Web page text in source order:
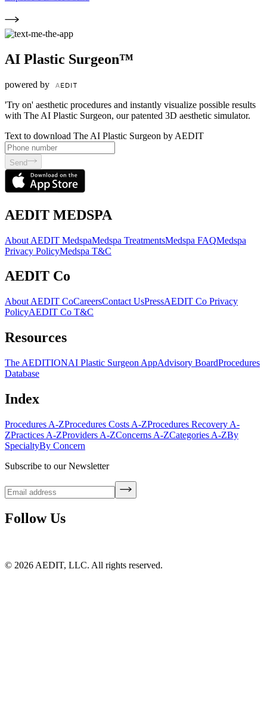
AI Plastic Surgeon™
powered by
'Try on' aesthetic procedures and instantly visualize possible results
with The AI Plastic Surgeon, our patented 3D aesthetic simulator.
Text to download The AI Plastic Surgeon by AEDIT
Send
AEDIT MEDSPA
About AEDIT MedspaMedspa TreatmentsMedspa FAQMedspa
Privacy PolicyMedspa T&C
AEDIT Co
About AEDIT CoCareersContact UsPressAEDIT Co Privacy
PolicyAEDIT Co T&C
Resources
The AEDITIONAI Plastic Surgeon AppAdvisory BoardProcedures
Database
Index
Procedures A-ZProcedures Costs A-ZProcedures Recovery A-
ZPractices A-ZProviders A-ZConcerns A-ZCategories A-ZBy
SpecialtyBy Concern
Subscribe to our Newsletter
Follow Us
© 2026 AEDIT, LLC. All rights reserved.